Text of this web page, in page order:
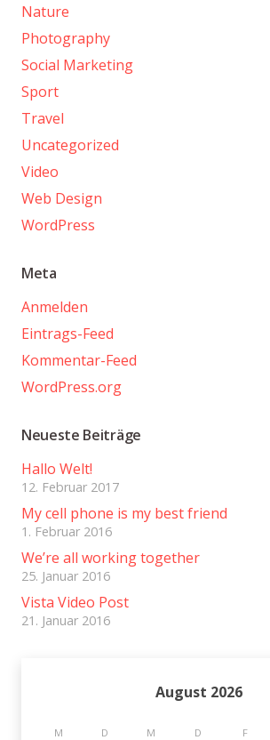
Nature
Photography
Social Marketing
Sport
Travel
Uncategorized
Video
Web Design
WordPress
Meta
Anmelden
Eintrags-Feed
Kommentar-Feed
WordPress.org
Neueste Beiträge
Hallo Welt!
12. Februar 2017
My cell phone is my best friend
1. Februar 2016
We’re all working together
25. Januar 2016
Vista Video Post
21. Januar 2016
August 2026
M D M D F